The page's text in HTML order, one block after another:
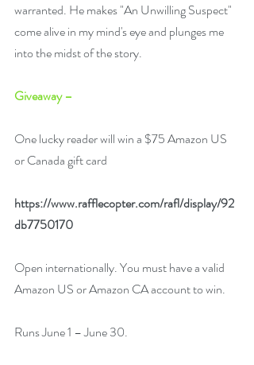
warranted. He makes "An Unwilling Suspect"
come alive in my mind's eye and plunges me
into the midst of the story.
Giveaway –
One lucky reader will win a $75 Amazon US
or Canada gift card
https://www.rafflecopter.com/rafl/display/92
db7750170
Open internationally. You must have a valid
Amazon US or Amazon CA account to win.
Runs June 1 – June 30.